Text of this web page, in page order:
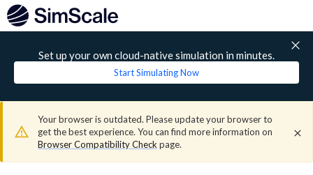
Set up your own cloud-native simulation in minutes.
Start Simulating Now
Your browser is outdated. Please update your browser to
get the best experience. You can find more information on
Browser Compatibility Check page.